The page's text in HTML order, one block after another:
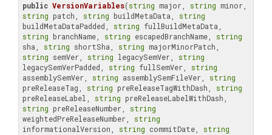
public VersionVariables(string major, string
string patch, string buildMetaData, string
buildMetaDataPadded, string
string branchName, string escapedBranchName, string
sha, string shortSha, string
string semVer, string legacySemVer, string
legacySemVerPadded, string fullSemVer, string
assemblySemVer, string assemblySemFileVer, string
preReleaseTag, string preReleaseTagWithDash, string
preReleaseLabel, string
string preReleaseNumber, string
weightedPreReleaseNumber, string
informationalVersion, string commitDate, string